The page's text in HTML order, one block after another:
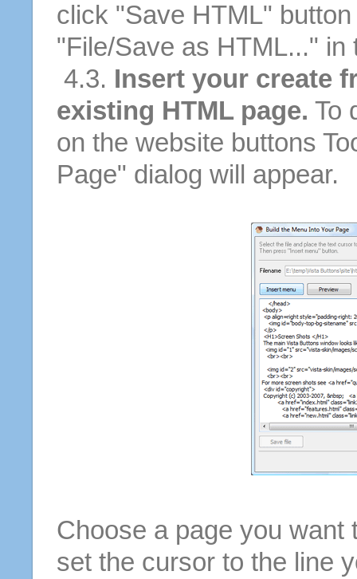
click "Save HTML"
"File/Save as HTML..." in
4.3. Insert your create
existing HTML page. To
on the website buttons
Page" dialog will appear.
Choose a page you want
set the cursor to the line